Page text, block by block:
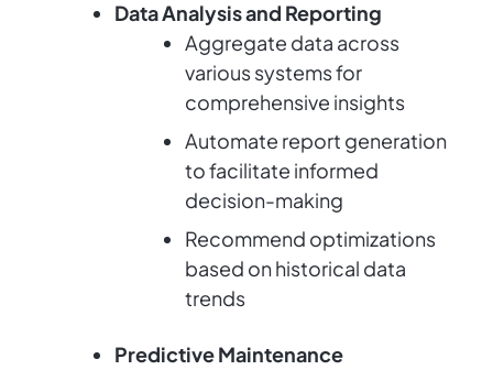
Data Analysis and Reporting
Aggregate data across
various systems for
comprehensive insights
Automate report generation
to facilitate informed
decision-making
Recommend optimizations
based on historical data
trends
Predictive Maintenance